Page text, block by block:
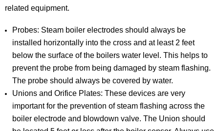
related equipment.
Probes: Steam boiler electrodes should always be
installed horizontally into the cross and at least 2 feet
below the surface of the boilers water level. This helps to
prevent the probe from being damaged by steam flashing.
The probe should always be covered by water.
Unions and Orifice Plates: These devices are very
important for the prevention of steam flashing across the
boiler electrode and blowdown valve. The Union should